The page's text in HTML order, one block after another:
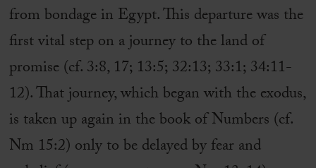
from bondage in Egypt. This departure was the
first vital step on a journey to the land of
promise (cf. 3:8, 17; 13:5; 32:13; 33:1; 34:11-
12). That journey, which began with the exodus,
is taken up again in the book of Numbers (cf.
Nm 15:2) only to be delayed by fear and